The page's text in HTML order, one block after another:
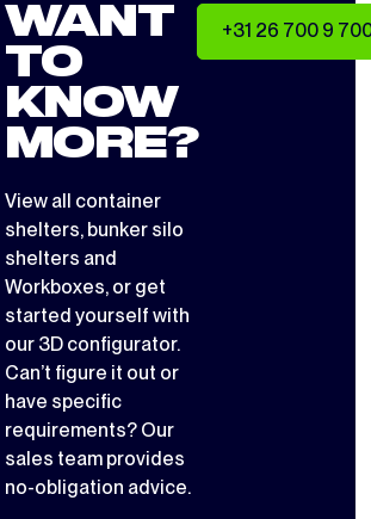
WANT
TO
KNOW
MORE?
View all container
shelters, bunker silo
shelters and
Workboxes, or get
started yourself with
our 3D configurator.
Can’t figure it out or
have specific
requirements? Our
sales team provides
no-obligation advice.
+31 26 700 9